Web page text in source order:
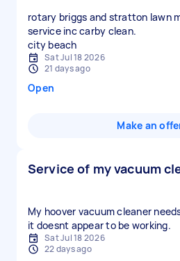
rotary briggs and stratton lawn
service inc carby clean.
city beach
Sat Jul 18 2026
21 days ago
Open
Make an
Service of my vacuum
My hoover vacuum cleaner
it doesnt appear to be working.
Sat Jul 18 2026
22 days ago